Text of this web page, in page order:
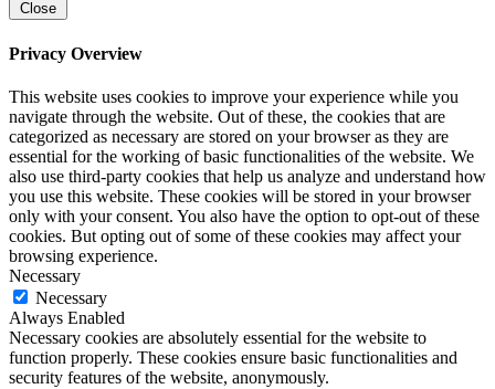
Close
Privacy Overview
This website uses cookies to improve your experience while you
navigate through the website. Out of these, the cookies that are
categorized as necessary are stored on your browser as they are
essential for the working of basic functionalities of the website. We
also use third-party cookies that help us analyze and understand how
you use this website. These cookies will be stored in your browser
only with your consent. You also have the option to opt-out of these
cookies. But opting out of some of these cookies may affect your
browsing experience.
Necessary
Necessary
Always Enabled
Necessary cookies are absolutely essential for the website to
function properly. These cookies ensure basic functionalities and
security features of the website, anonymously.